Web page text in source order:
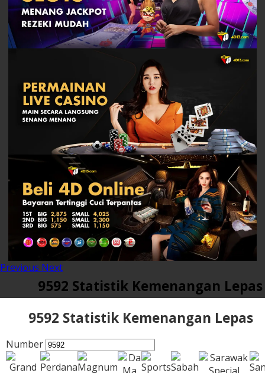
Previous Next
9592 Statistik Kemenangan Lepas
9592 Statistik Kemenangan Lepas
Number